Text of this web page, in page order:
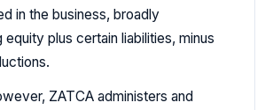
in the business, broadly
equity plus certain liabilities, minus
ZATCA administers and